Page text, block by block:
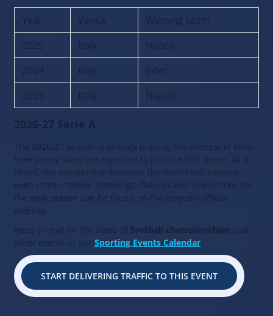
Year Venue
Winning team
2025
Italy
Napoli
2024
Italy
Inter
2023
Italy Napoli
2026-27 Serie A
The 2026/27 season is already piquing the interest of fans.
New young stars are expected to join the title chase. As a
result, the competition between the teams will become
even more intense. Standings, fixtures and predictions for
the new season can be found on the league's official
website.
Keep an eye on the dates of football championships and
other events in our Sporting Events Calendar.
START DELIVERING TRAFFIC TO THIS EVENT